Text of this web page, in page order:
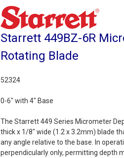
Starrett 449BZ-6R
Rotating Blade
52324
0-6" with 4" Base
The Starrett 449 Series Micrometer
thick x 1/8" wide (1.2 x 3.2mm) blade
any angle relative to the base. In
perpendicularly only, permitting depth